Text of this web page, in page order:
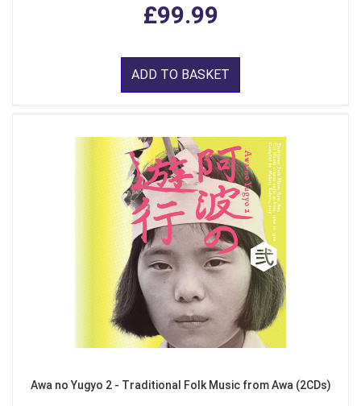
£99.99
ADD TO BASKET
Awa no Yugyo 2 - Traditional Folk Music from Awa (2CDs)